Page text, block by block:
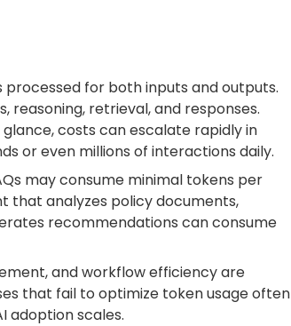
processed for both inputs and outputs.
retrieval, and responses.
costs can escalate rapidly in
or even millions of interactions daily.
may consume minimal tokens per
that analyzes policy documents,
recommendations can consume
and workflow efficiency are
that fail to optimize token usage often
adoption scales.